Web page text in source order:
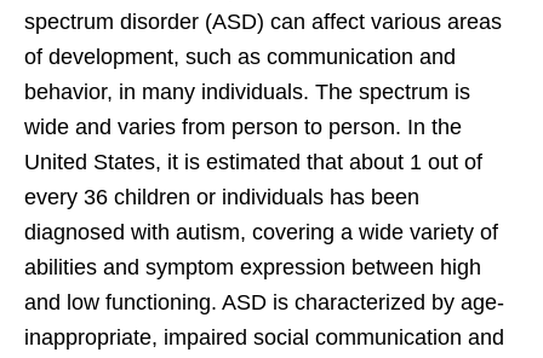
spectrum disorder (ASD) can affect various areas
of development, such as communication and
behavior, in many individuals. The spectrum is
wide and varies from person to person. In the
United States, it is estimated that about 1 out of
every 36 children or individuals has been
diagnosed with autism, covering a wide variety of
abilities and symptom expression between high
and low functioning. ASD is characterized by age-
inappropriate, impaired social communication and